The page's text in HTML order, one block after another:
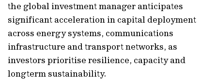
the global investment manager anticipates
significant acceleration in capital deployment
across energy systems, communications
infrastructure and transport networks, as
investors prioritise resilience, capacity and
longterm sustainability.